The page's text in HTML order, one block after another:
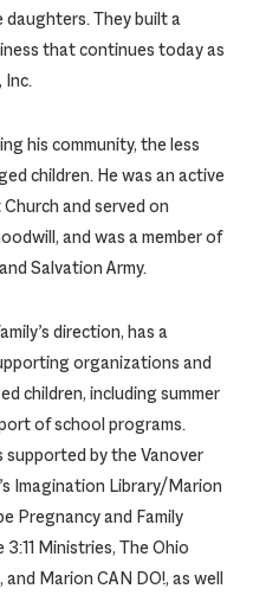
daughters. They built a
that continues today as
his community, the less
children. He was an active
and served on
and was a member of
Salvation Army.
direction, has a
organizations and
children, including summer
of school programs.
by the Vanover
Imagination Library/Marion
Pregnancy and Family
Ministries, The Ohio
Marion CAN DO!, as well